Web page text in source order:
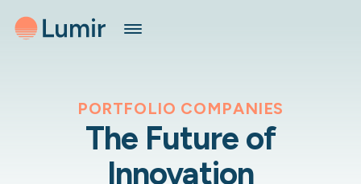
PORTFOLIO COMPANIES
The Future of
Innovation